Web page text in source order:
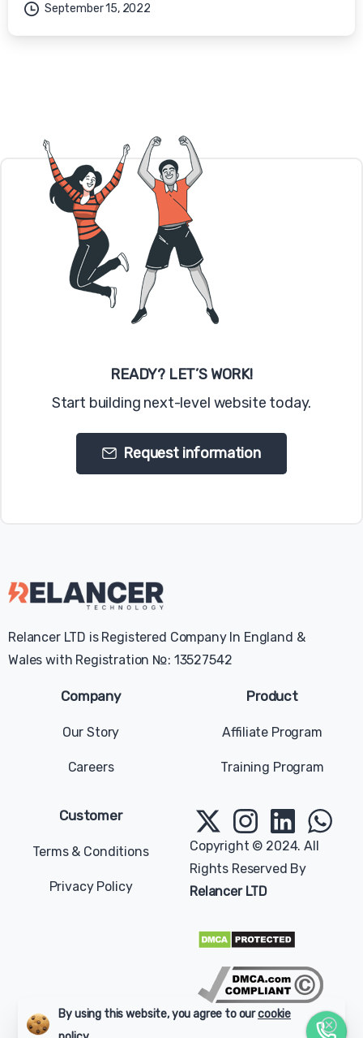
September 15, 2022
READY? LET’S WORK!
Start building next-level website today.
Request information
Relancer LTD is Registered Company In England &
Wales with Registration №: 13527542
Company
Our Story
Careers
Product
Affiliate Program
Training Program
Customer
Terms & Conditions
Privacy Policy
Copyright © 2024. All
Rights Reserved By
Relancer LTD
Give us a message
contact@relancer.co
Send your message any time you want.
+1 (202) 770-2006
By using this website, you agree to ourcookie